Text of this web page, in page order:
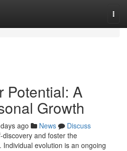
Potential: A
Growth
ago News
Discuss
and foster the
evolution is an ongoing